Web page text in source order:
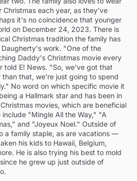
Christmas each year, as they've
it's no coincidence that younger
on December 24, 2023. There is
Christmas tradition the family has
work. "One of the
Daddy's Christmas movie every
told E! News. "So, we've got that
than that, we're just going to spend
No word on which specific movie it
a Hallmark star and has been in
movies, which are beneficial
"Mingle All the Way," "A
and "Joyeux Noel." Outside of
a family staple, as are vacations —
his kids to Hawaii, Belgium,
He is also trying his best to mold
he grew up just outside of